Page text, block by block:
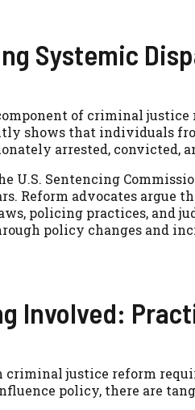
Systemic
of criminal justice
shows that individuals
arrested, convicted,
U.S. Sentencing
Reform advocates argue
policing practices, and
policy changes and
Involved:
justice reform
policy, there are